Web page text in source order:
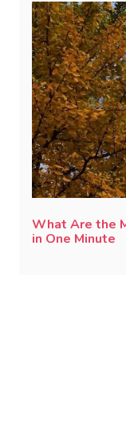
What Are the
in One Minute